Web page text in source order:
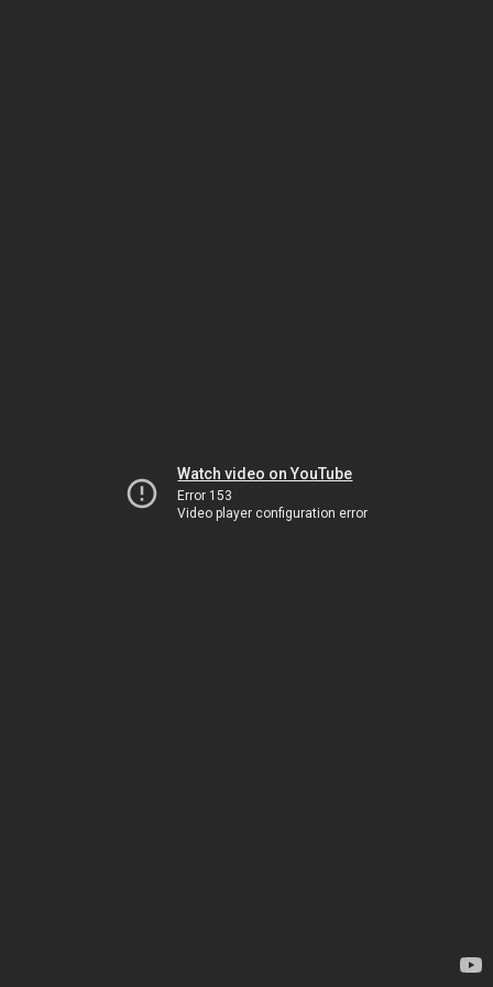
Watch video on YouTube
Error 153
Video player configuration error